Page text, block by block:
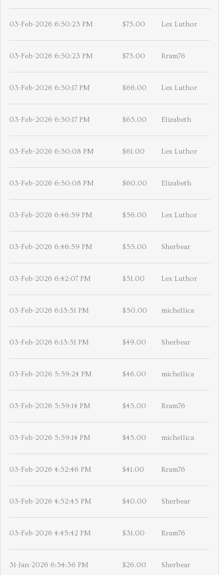
03-Feb-2026 6:50:23 PM $75.00 Lex Luthor
03-Feb-2026 6:50:23 PM $75.00 Rram76
03-Feb-2026 6:50:17 PM $66.00 Lex Luthor
03-Feb-2026 6:50:17 PM $65.00 Elizabeth
03-Feb-2026 6:50:08 PM $61.00 Lex Luthor
03-Feb-2026 6:50:08 PM $60.00 Elizabeth
03-Feb-2026 6:46:59 PM $56.00 Lex Luthor
03-Feb-2026 6:46:59 PM $55.00 Sherbear
03-Feb-2026 6:42:07 PM $51.00 Lex Luthor
03-Feb-2026 6:13:51 PM $50.00 michellica
03-Feb-2026 6:13:51 PM $49.00 Sherbear
03-Feb-2026 5:59:24 PM $46.00 michellica
03-Feb-2026 5:59:14 PM $45.00 Rram76
03-Feb-2026 5:59:14 PM $45.00 michellica
03-Feb-2026 4:52:46 PM $41.00 Rram76
03-Feb-2026 4:52:45 PM $40.00 Sherbear
03-Feb-2026 4:45:42 PM $31.00 Rram76
31-Jan-2026 6:34:36 PM $26.00 Sherbear